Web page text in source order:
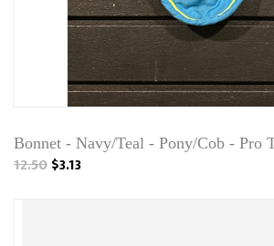
Bonnet - Navy/Teal - Pony/Cob - Pro
12.50$3.13